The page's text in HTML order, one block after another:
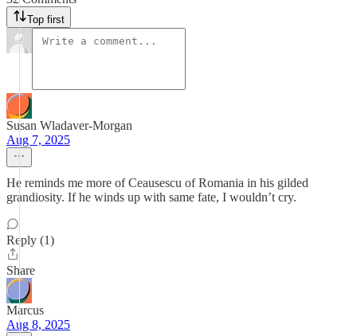
Top first
Susan Wladaver-Morgan
Aug 7, 2025
He reminds me more of Ceausescu of Romania in his gilded
grandiosity. If he winds up with same fate, I wouldn’t cry.
Reply (1)
Share
Marcus
Aug 8, 2025